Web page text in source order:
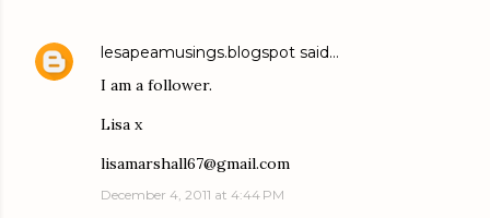
lesapeamusings.blogspot said…
I am a follower.
Lisa x
lisamarshall67@gmail.com
December 4, 2011 at 4:44 PM